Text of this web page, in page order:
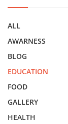
ALL
AWARNESS
BLOG
EDUCATION
FOOD
GALLERY
HEALTH